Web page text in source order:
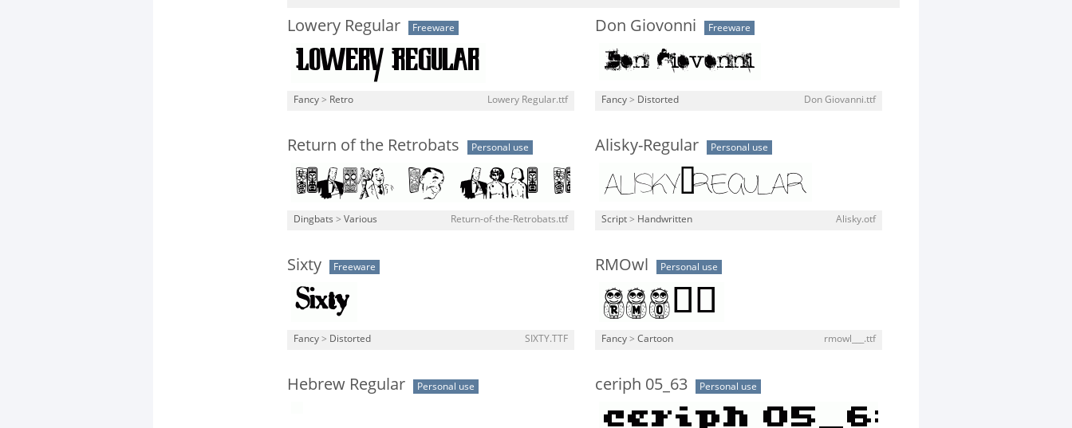
Lowery Regular Freeware
Fancy > Retro Lowery Regular.ttf
Don Giovonni Freeware
Fancy > Distorted Don Giovanni.ttf
Return of the Retrobats Personal use
Dingbats > Various Return-of-the-Retrobats.ttf
Alisky-Regular Personal use
Script > Handwritten Alisky.otf
Sixty Freeware
Fancy > Distorted SIXTY.TTF
RMOwl Personal use
Fancy > Cartoon rmowl___.ttf
Hebrew Regular Personal use ceriph 05_63 Personal use